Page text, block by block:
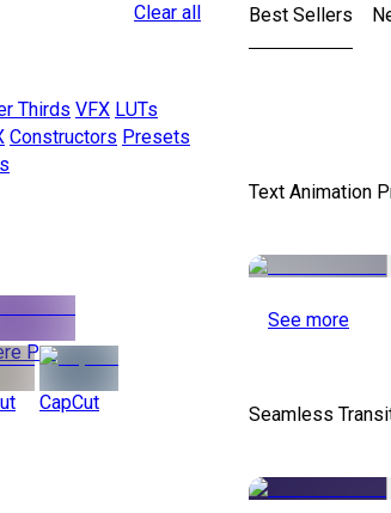
Clear all
Thirds VFX LUTs
Constructors Presets
Pro
CapCut
Best Sellers
Text Animation
See more
Seamless